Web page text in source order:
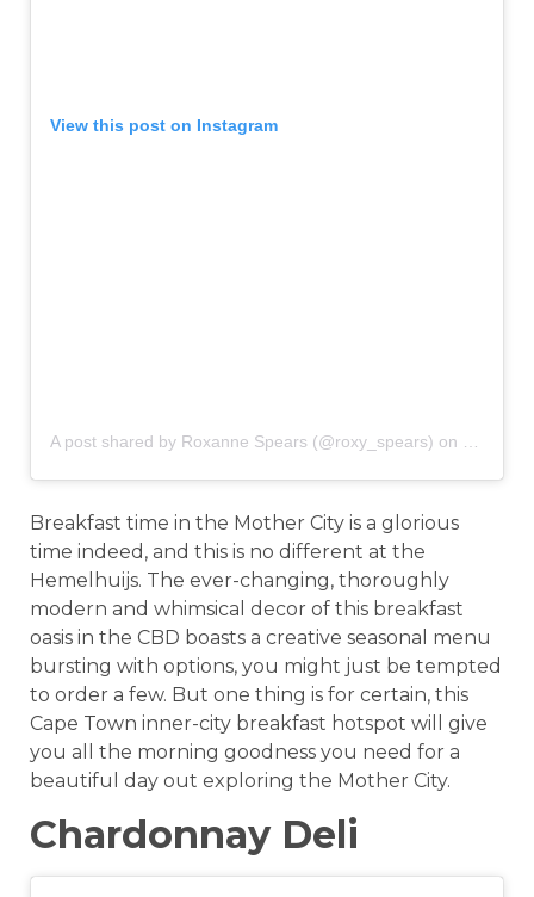
View this post on Instagram
A post shared by Roxanne Spears (@roxy_spears) on
Breakfast time in the Mother City is a glorious
time indeed, and this is no different at the
Hemelhuijs. The ever-changing, thoroughly
modern and whimsical decor of this breakfast
oasis in the CBD boasts a creative seasonal menu
bursting with options, you might just be tempted
to order a few. But one thing is for certain, this
Cape Town inner-city breakfast hotspot will give
you all the morning goodness you need for a
beautiful day out exploring the Mother City.
Chardonnay Deli